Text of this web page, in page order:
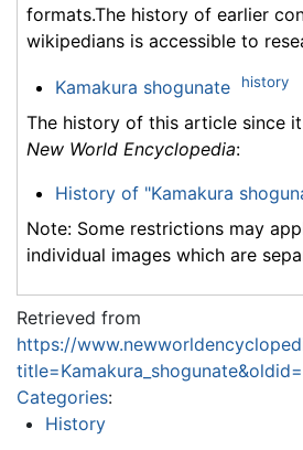
formats.The history of earlier
wikipedians is accessible to
Kamakura shogunate history
The history of this article since
New World Encyclopedia:
History of "Kamakura
Note: Some restrictions may
individual images which are
Retrieved from
https://
Categories:
History